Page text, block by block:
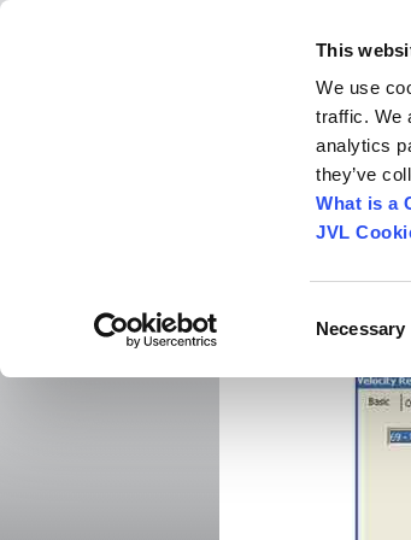
This
We use
traffic. We
analytics
they’ve
What is a
JVL
Selection
Necessary
About us World